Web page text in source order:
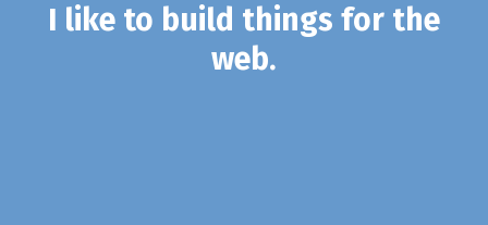
I like to build things for the
web.